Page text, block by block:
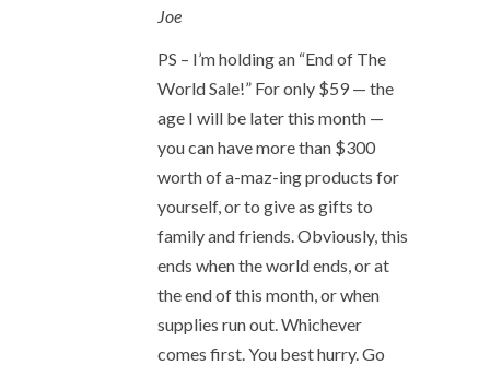
Joe
PS – I’m holding an “End of The
World Sale!” For only $59 — the
age I will be later this month —
you can have more than $300
worth of a-maz-ing products for
yourself, or to give as gifts to
family and friends. Obviously, this
ends when the world ends, or at
the end of this month, or when
supplies run out. Whichever
comes first. You best hurry. Go